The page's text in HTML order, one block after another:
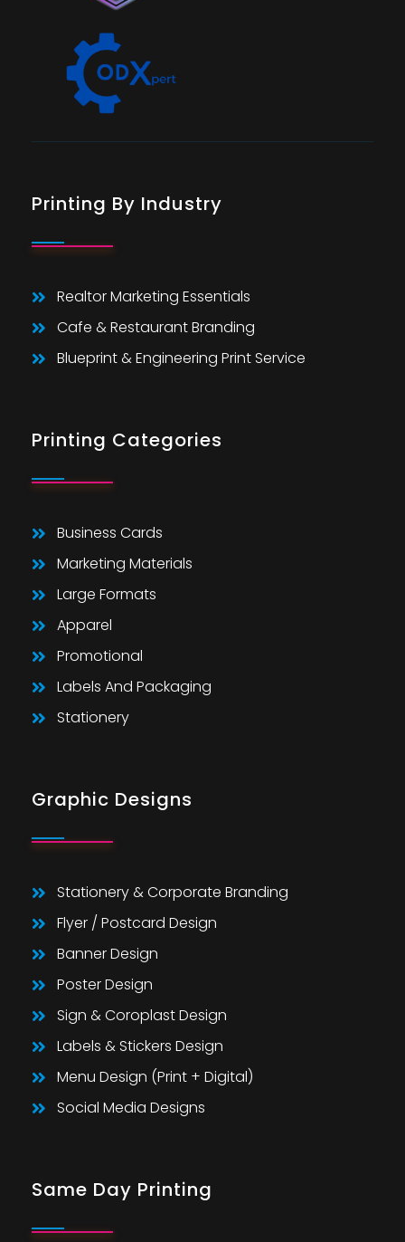
Printing By Industry
Realtor Marketing Essentials
Cafe & Restaurant Branding
Blueprint & Engineering Print Service
Printing Categories
Business Cards
Marketing Materials
Large Formats
Apparel
Promotional
Labels And Packaging
Stationery
Graphic Designs
Stationery & Corporate Branding
Flyer / Postcard Design
Banner Design
Poster Design
Sign & Coroplast Design
Labels & Stickers Design
Menu Design (Print + Digital)
Social Media Designs
Same Day Printing